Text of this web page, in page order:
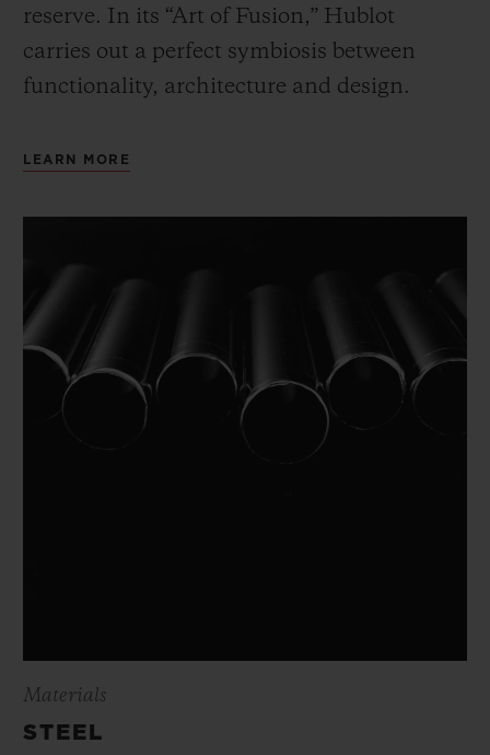
reserve. In its “Art of Fusion,” Hublot
carries out a perfect symbiosis between
functionality, architecture and design.
LEARN MORE
Materials
STEEL